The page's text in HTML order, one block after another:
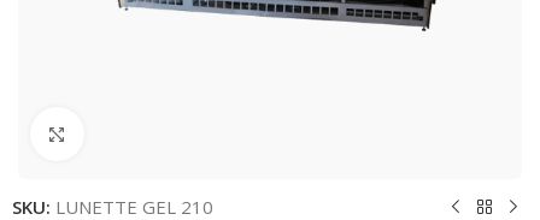
SKU: LUNETTE GEL 210